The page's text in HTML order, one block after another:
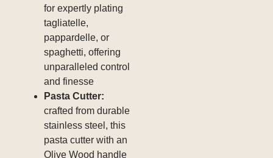
for expertly plating
tagliatelle,
pappardelle, or
spaghetti, offering
unparalleled control
and finesse
Pasta Cutter:
crafted from durable
stainless steel, this
pasta cutter with an
Olive Wood handle